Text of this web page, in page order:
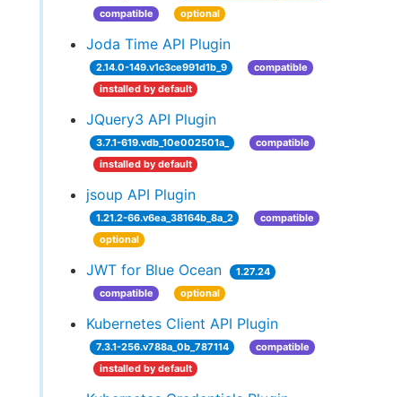
compatible
optional
Joda Time API Plugin
2.14.0-149.v1c3ce991d1b_9
compatible
installed by default
JQuery3 API Plugin
3.7.1-619.vdb_10e002501a_
compatible
installed by default
jsoup API Plugin
1.21.2-66.v6ea_38164b_8a_2
compatible
optional
JWT for Blue Ocean
1.27.24
compatible
optional
Kubernetes Client API Plugin
7.3.1-256.v788a_0b_787114
compatible
installed by default